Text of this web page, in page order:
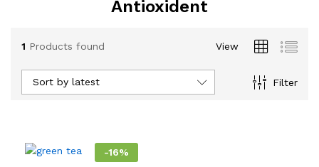
Antioxident
1 Products found View
Filter
Sort by latest
-16%